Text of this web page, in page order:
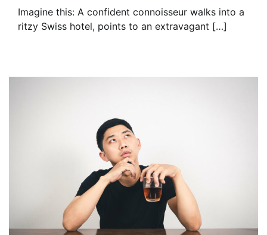
Imagine this: A confident connoisseur walks into a
ritzy Swiss hotel, points to an extravagant […]